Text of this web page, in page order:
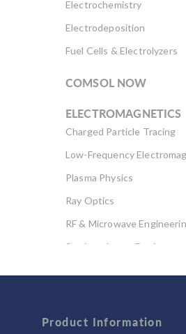
Electrochemistry
Electrodeposition
Fuel Cells & Electrolyzers
COMSOL NOW
ELECTROMAGNETICS
Charged Particle Tracing
Low-Frequency
Plasma Physics
Ray Optics
RF & Microwave
Semiconductor Devices
Computational Fluid
Product Information